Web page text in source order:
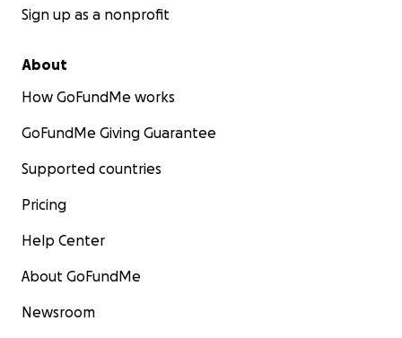
Sign up as a nonprofit
About
How GoFundMe works
GoFundMe Giving Guarantee
Supported countries
Pricing
Help Center
About GoFundMe
Newsroom